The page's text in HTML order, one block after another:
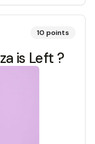
10 points
is Left ?